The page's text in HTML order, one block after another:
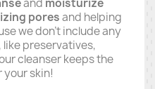
and moisturize
poresand helping
we don't include any
preservatives,
cleanser keeps the
your skin!